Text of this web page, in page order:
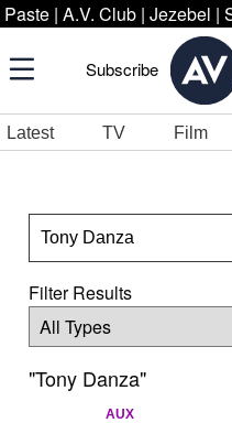
Paste | A.V. Club | Jezebel |
Subscribe
Latest TV Film
Filter Results
"Tony Danza"
AUX